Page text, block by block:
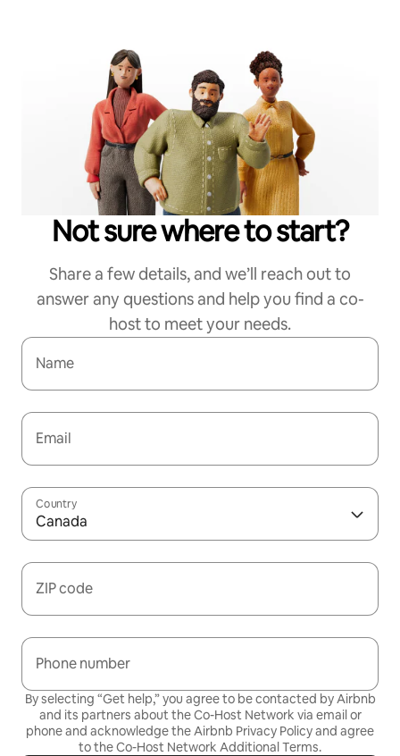
Not sure where to start?
Share a few details, and we’ll reach out to
answer any questions and help you find a co-
host to meet your needs.
Name
Email
Country
Canada
ZIP code
Phone number
By selecting “Get help,” you agree to be contacted by Airbnb
and its partners about the Co-Host Network via email or
phone and acknowledge the Airbnb Privacy Policyand agree
to theCo-Host Network Additional Terms.